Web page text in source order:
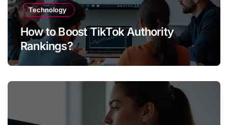
Technology
How to Boost TikTok Authority
Rankings?